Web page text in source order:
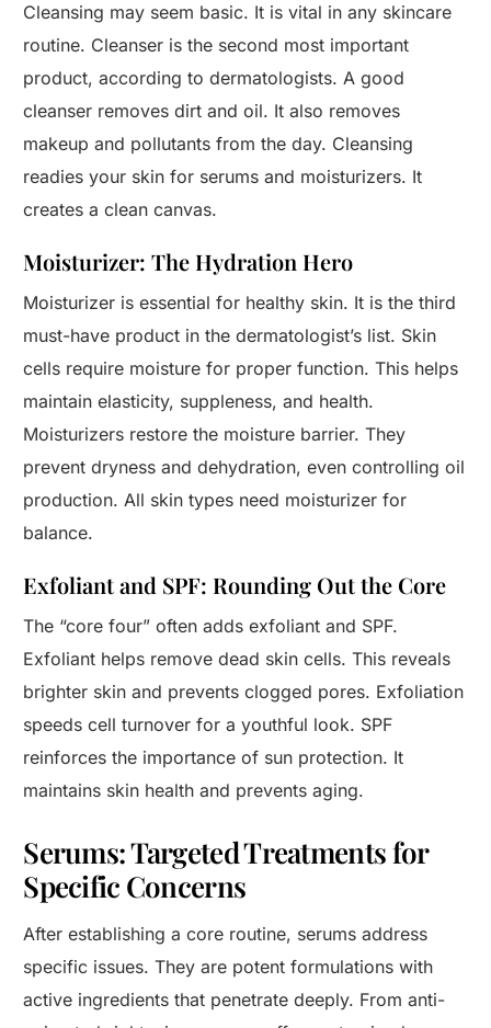
Cleansing may seem basic. It is vital in any skincare
routine. Cleanser is the second most important
product, according to dermatologists. A good
cleanser removes dirt and oil. It also removes
makeup and pollutants from the day. Cleansing
readies your skin for serums and moisturizers. It
creates a clean canvas.
Moisturizer: The Hydration Hero
Moisturizer is essential for healthy skin. It is the third
must-have product in the dermatologist’s list. Skin
cells require moisture for proper function. This helps
maintain elasticity, suppleness, and health.
Moisturizers restore the moisture barrier. They
prevent dryness and dehydration, even controlling oil
production. All skin types need moisturizer for
balance.
Exfoliant and SPF: Rounding Out the Core
The “core four” often adds exfoliant and SPF.
Exfoliant helps remove dead skin cells. This reveals
brighter skin and prevents clogged pores. Exfoliation
speeds cell turnover for a youthful look. SPF
reinforces the importance of sun protection. It
maintains skin health and prevents aging.
Serums: Targeted Treatments for
Specific Concerns
After establishing a core routine, serums address
specific issues. They are potent formulations with
active ingredients that penetrate deeply. From anti-